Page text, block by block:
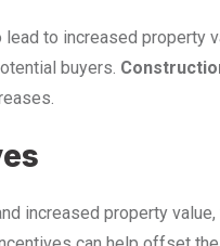
to increased property
buyers.
increased property value,